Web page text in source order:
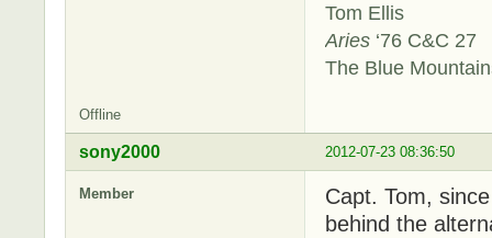
Tom Ellis
Aries ‘76 C&C 27
The Blue
Offline
2012-07-23 08:36:50
sony2000
Member
Capt. Tom,
behind the